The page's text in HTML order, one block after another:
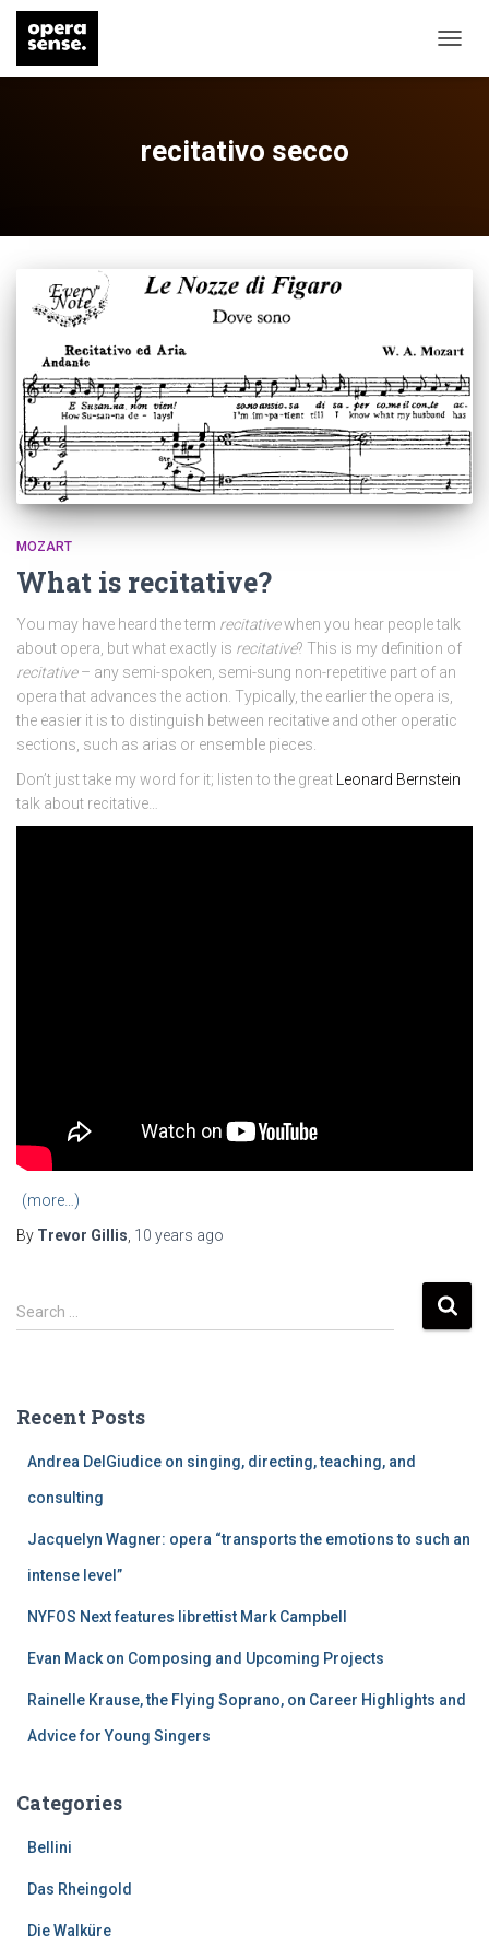
recitativo secco
MOZART
What is recitative?
You may have heard the term recitativewhen you hear people talk
about opera, but what exactly is recitative? This is my definition of
recitative– any semi-spoken, semi-sung non-repetitive part of an
opera that advances the action. Typically, the earlier the opera is,
the easier it is to distinguish between recitative and other operatic
sections, such as arias or ensemble pieces.
Don’t just take my word for it; listen to the great Leonard Bernstein
talk about recitative…
(more…)
By Trevor Gillis, 10 years ago
S
e
h
Search …
Recent Posts
Andrea DelGiudice on singing, directing, teaching, and
consulting
Jacquelyn Wagner: opera “transports the emotions to such an
intense level”
NYFOS Next features librettist Mark Campbell
Evan Mack on Composing and Upcoming Projects
Rainelle Krause, the Flying Soprano, on Career Highlights and
Advice for Young Singers
Categories
Bellini
Das Rheingold
Die Walküre